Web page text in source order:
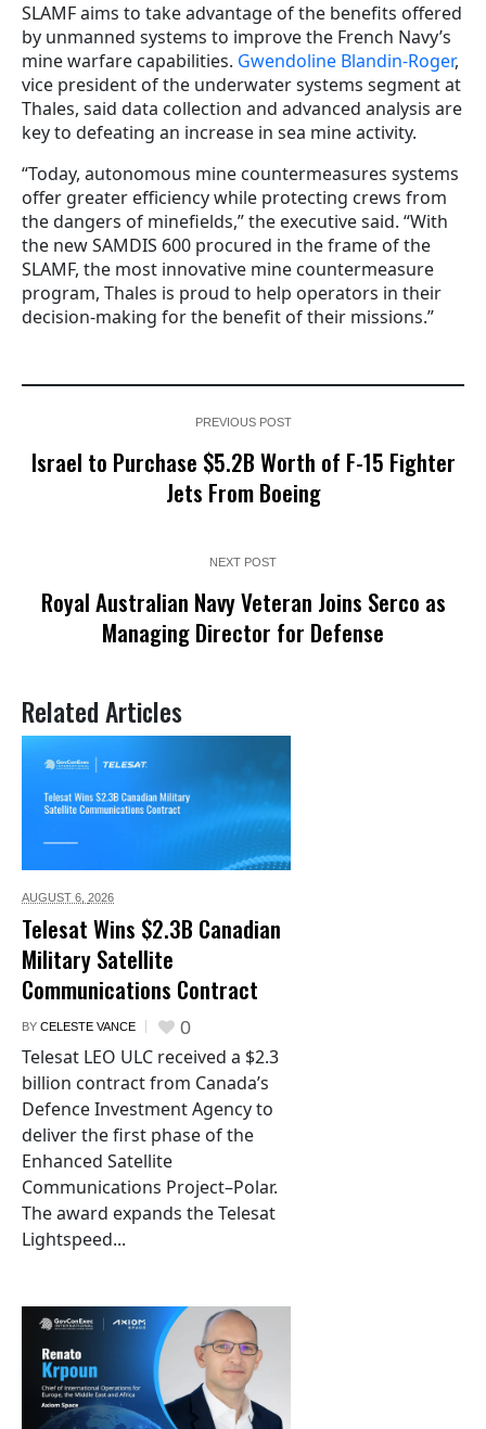
SLAMF aims to take advantage of the benefits offered
by unmanned systems to improve the French Navy’s
mine warfare capabilities. Gwendoline Blandin-Roger,
vice president of the underwater systems segment at
Thales, said data collection and advanced analysis are
key to defeating an increase in sea mine activity.
“Today, autonomous mine countermeasures systems
offer greater efficiency while protecting crews from
the dangers of minefields,” the executive said. “With
the new SAMDIS 600 procured in the frame of the
SLAMF, the most innovative mine countermeasure
program, Thales is proud to help operators in their
decision-making for the benefit of their missions.”
PREVIOUS POST
Israel to Purchase $5.2B Worth of F-15 Fighter
Jets From Boeing
NEXT POST
Royal Australian Navy Veteran Joins Serco as
Managing Director for Defense
Related Articles
AUGUST 6, 2026
Telesat Wins $2.3B Canadian
Military Satellite
Communications Contract
BY CELESTE VANCE 0
Telesat LEO ULC received a $2.3
billion contract from Canada’s
Defence Investment Agency to
deliver the first phase of the
Enhanced Satellite
Communications Project–Polar.
The award expands the Telesat
Lightspeed...